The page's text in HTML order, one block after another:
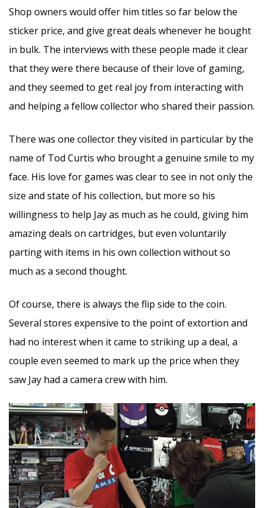
Shop owners would offer him titles so far below the
sticker price, and give great deals whenever he bought
in bulk. The interviews with these people made it clear
that they were there because of their love of gaming,
and they seemed to get real joy from interacting with
and helping a fellow collector who shared their passion.
There was one collector they visited in particular by the
name of Tod Curtis who brought a genuine smile to my
face. His love for games was clear to see in not only the
size and state of his collection, but more so his
willingness to help Jay as much as he could, giving him
amazing deals on cartridges, but even voluntarily
parting with items in his own collection without so
much as a second thought.
Of course, there is always the flip side to the coin.
Several stores expensive to the point of extortion and
had no interest when it came to striking up a deal, a
couple even seemed to mark up the price when they
saw Jay had a camera crew with him.